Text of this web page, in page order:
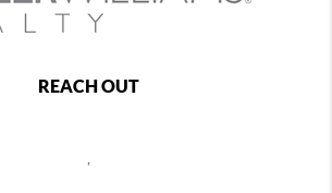
REACH OUT